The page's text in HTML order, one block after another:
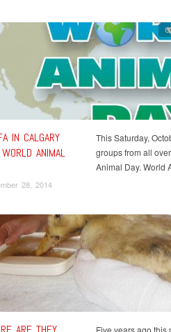
IN CALGARY
ANIMAL
28, 2014
This Saturday,
groups from all
Animal Day. World
Five years ago this